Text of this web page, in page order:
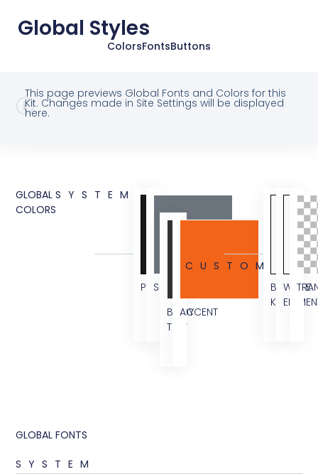
Global Styles
ColorsFontsButtons
This page previews Global Fonts and Colors for this
Kit. Changes made in Site Settings will be displayed
here.
GLOBAL
COLORS
SYSTEM
PRIMARY
SECONDARY
BODY
TEXT
ACCENT
CUSTOM
BG
KIT
WHITE
GLOBAL FONTS
SYSTEM